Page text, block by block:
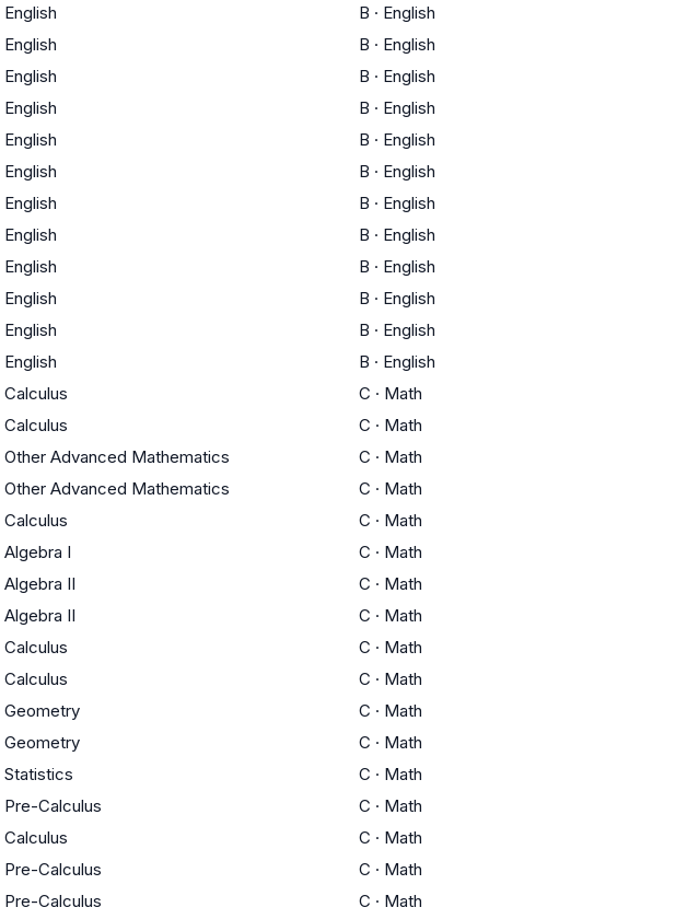
English B · English
English B · English
English B · English
English B · English
English B · English
English B · English
English B · English
English B · English
English B · English
English B · English
English B · English
English B · English
Calculus C · Math
Calculus C · Math
Other Advanced Mathematics C · Math
Other Advanced Mathematics C · Math
Calculus C · Math
Algebra I C · Math
Algebra II C · Math
Algebra II C · Math
Calculus C · Math
Calculus C · Math
Geometry C · Math
Geometry C · Math
Statistics C · Math
Pre-Calculus C · Math
Calculus C · Math
Pre-Calculus C · Math
Pre-Calculus C · Math